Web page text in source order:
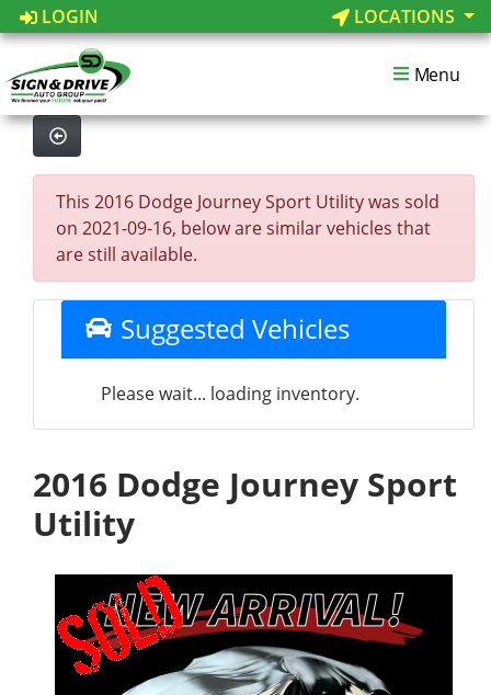
LOGIN LOCATIONS
Menu
This 2016 Dodge Journey Sport Utility was sold
on 2021-09-16, below are similar vehicles that
are still available.
Suggested Vehicles
Please wait... loading inventory.
2016 Dodge Journey Sport
Utility